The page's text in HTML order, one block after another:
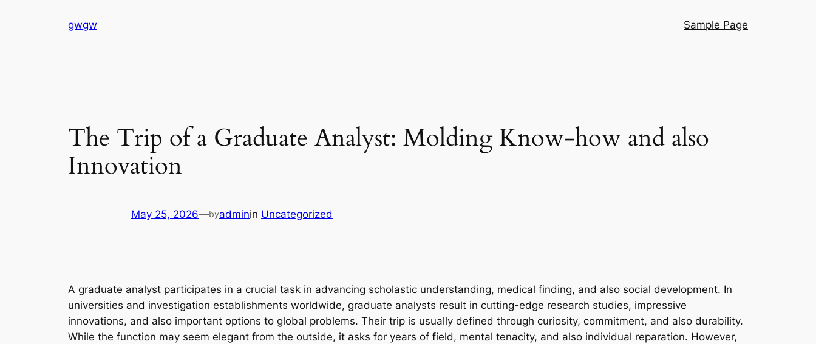
gwgw Sample Page
The Trip of a Graduate Analyst: Molding Know-how and also
Innovation
May 25, 2026—byadminin Uncategorized
A graduate analyst participates in a crucial task in advancing scholastic understanding, medical finding, and also social development. In
universities and investigation establishments worldwide, graduate analysts result in cutting-edge research studies, impressive
innovations, and also important options to global problems. Their trip is usually defined through curiosity, commitment, and also durability.
While the function may seem elegant from the outside, it asks for years of field, mental tenacity, and also individual reparation. However,